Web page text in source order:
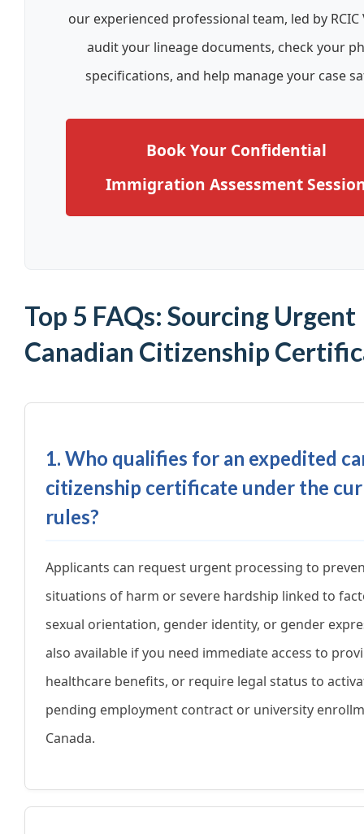
our experienced professional team, led by RCIC
audit your lineage documents, check your
specifications, and help manage your case
Book Your Confidential
Immigration Assessment
Top 5 FAQs: Sourcing Urgent
Canadian Citizenship
1. Who qualifies for an expedited
citizenship certificate under the
rules?
Applicants can request urgent processing to
situations of harm or severe hardship linked to
sexual orientation, gender identity, or gender
also available if you need immediate access to
healthcare benefits, or require legal status to
pending employment contract or university
Canada.